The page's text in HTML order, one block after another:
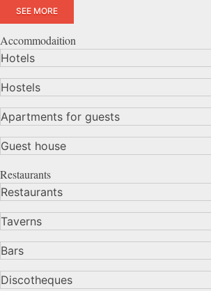
SEE MORE
Accommodaition
Hotels
Hostels
Apartments for guests
Guest house
Restaurants
Restaurants
Taverns
Bars
Discotheques